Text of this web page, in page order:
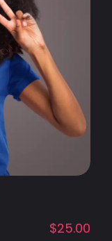
$25.00